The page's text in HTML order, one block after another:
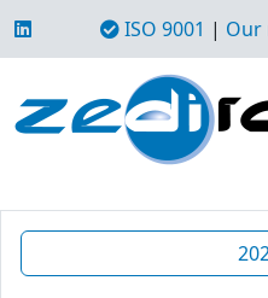
ISO 9001 | Our